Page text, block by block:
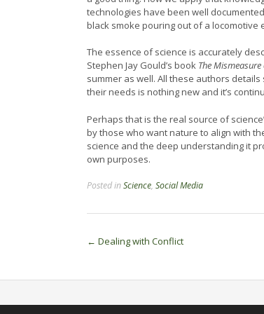
technologies have been well
black smoke pouring out of a
The essence of science is accurately
Stephen Jay Gould’s book The
summer as well. All these authors
their needs is nothing new and it’s
Perhaps that is the real source of
by those who want nature to align with
science and the deep understanding it
own purposes.
Posted inScience, Social Media
Post
← Dealing with Conflict